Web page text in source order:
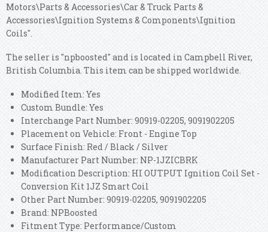
Motors\Parts & Accessories\Car & Truck Parts &
Accessories\Ignition Systems & Components\Ignition
Coils".
The seller is "npboosted" and is located in Campbell River,
British Columbia. This item can be shipped worldwide.
Modified Item: Yes
Custom Bundle: Yes
Interchange Part Number: 90919-02205, 9091902205
Placement on Vehicle: Front - Engine Top
Surface Finish: Red / Black / Silver
Manufacturer Part Number: NP-1JZICBRK
Modification Description: HI OUTPUT Ignition Coil Set -
Conversion Kit 1JZ Smart Coil
Other Part Number: 90919-02205, 9091902205
Brand: NPBoosted
Fitment Type: Performance/Custom